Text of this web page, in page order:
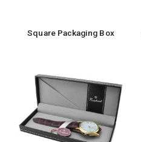
Square Packaging Box